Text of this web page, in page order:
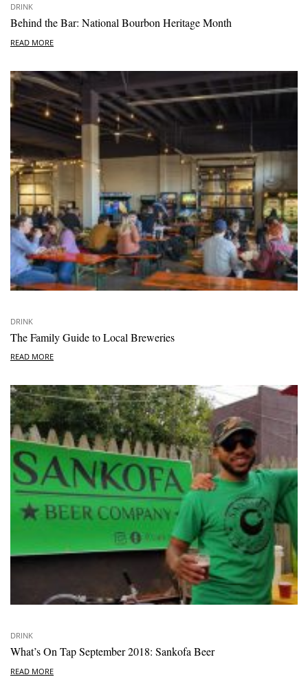
DRINK
Behind the Bar: National Bourbon Heritage Month
READ MORE
DRINK
The Family Guide to Local Breweries
READ MORE
DRINK
What’s On Tap September 2018: Sankofa Beer
READ MORE